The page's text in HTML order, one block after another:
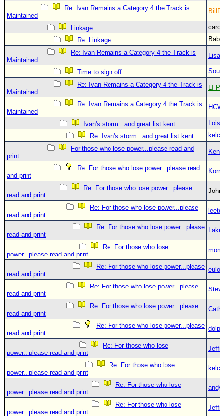
FOLLOW & CONNECT
🌎 National Hurricane Center
Login to remove ads
Re: Ivan Remains a Category 4 the Track is
Maintained
Linkage
Re: Linkage
Re: Ivan Remains a Category 4 the Track is
Maintained
Time to sign off
Re: Ivan Remains a Category 4 the Track is
Maintained
LI
Re: Ivan Remains a Category 4 the Track is
Maintained
Ivan's storm...and great list kent
Re: Ivan's storm...and great list kent
For those who lose power...please read and
print
Re: For those who lose power...please read
and print
Re: For those who lose power...please
read and print
Re: For those who lose power...please
read and print
Re: For those who lose power...please
read and print
Re: For those who lose
power...please read and print
Re: For those who lose power...please
read and print
Re: For those who lose power...please
read and print
Re: For those who lose power...please
read and print
Re: For those who lose power...please
read and print
Re: For those who lose
power...please read and print
Re: For those who lose
power...please read and print
Re: For those who lose
power...please read and print
Re: For those who lose
power...please read and print